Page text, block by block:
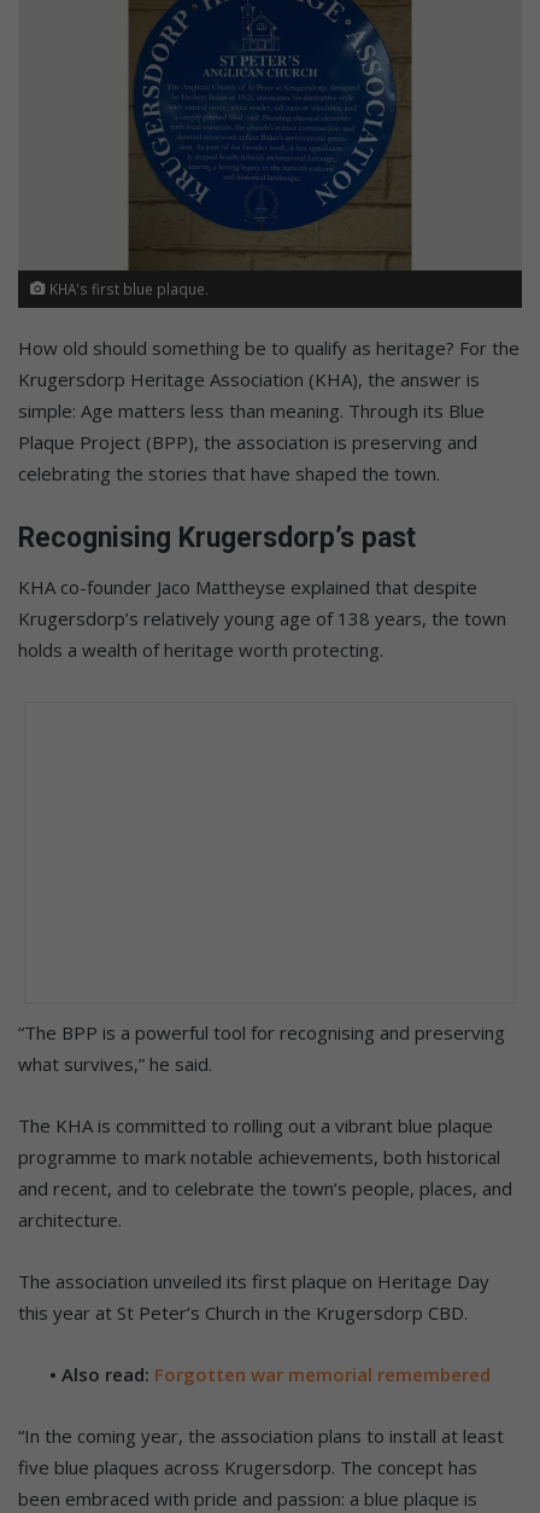
KHA's first blue plaque.
How old should something be to qualify as heritage? For the
Krugersdorp Heritage Association (KHA), the answer is
simple: Age matters less than meaning. Through its Blue
Plaque Project (BPP), the association is preserving and
celebrating the stories that have shaped the town.
Recognising Krugersdorp’s past
KHA co-founder Jaco Mattheyse explained that despite
Krugersdorp’s relatively young age of 138 years, the town
holds a wealth of heritage worth protecting.
“The BPP is a powerful tool for recognising and preserving
what survives,” he said.
The KHA is committed to rolling out a vibrant blue plaque
programme to mark notable achievements, both historical
and recent, and to celebrate the town’s people, places, and
architecture.
The association unveiled its first plaque on Heritage Day
this year at St Peter’s Church in the Krugersdorp CBD.
• Also read: Forgotten war memorial remembered
“In the coming year, the association plans to install at least
five blue plaques across Krugersdorp. The concept has
been embraced with pride and passion: a blue plaque is